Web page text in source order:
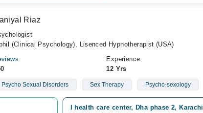
Riaz
(Clinical Psychology), Lisenced Hypnotherapist (USA)
Experience
12 Yrs
Psycho Sexual Disorders Sex Therapy Psycho-sexology
I health care center, Dha phase 2, Karachi